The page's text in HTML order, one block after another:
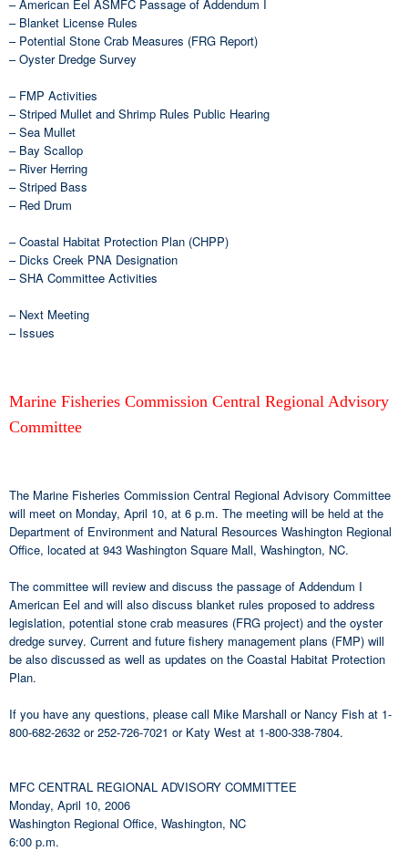
– American Eel ASMFC Passage of Addendum I
– Blanket License Rules
– Potential Stone Crab Measures (FRG Report)
– Oyster Dredge Survey
– FMP Activities
– Striped Mullet and Shrimp Rules Public Hearing
– Sea Mullet
– Bay Scallop
– River Herring
– Striped Bass
– Red Drum
– Coastal Habitat Protection Plan (CHPP)
– Dicks Creek PNA Designation
– SHA Committee Activities
– Next Meeting
– Issues
Marine Fisheries Commission Central Regional Advisory
Committee
The Marine Fisheries Commission Central Regional Advisory Committee
will meet on Monday, April 10, at 6 p.m. The meeting will be held at the
Department of Environment and Natural Resources Washington Regional
Office, located at 943 Washington Square Mall, Washington, NC.
The committee will review and discuss the passage of Addendum I
American Eel and will also discuss blanket rules proposed to address
legislation, potential stone crab measures (FRG project) and the oyster
dredge survey. Current and future fishery management plans (FMP) will
be also discussed as well as updates on the Coastal Habitat Protection
Plan.
If you have any questions, please call Mike Marshall or Nancy Fish at 1-
800-682-2632 or 252-726-7021 or Katy West at 1-800-338-7804.
MFC CENTRAL REGIONAL ADVISORY COMMITTEE
Monday, April 10, 2006
Washington Regional Office, Washington, NC
6:00 p.m.